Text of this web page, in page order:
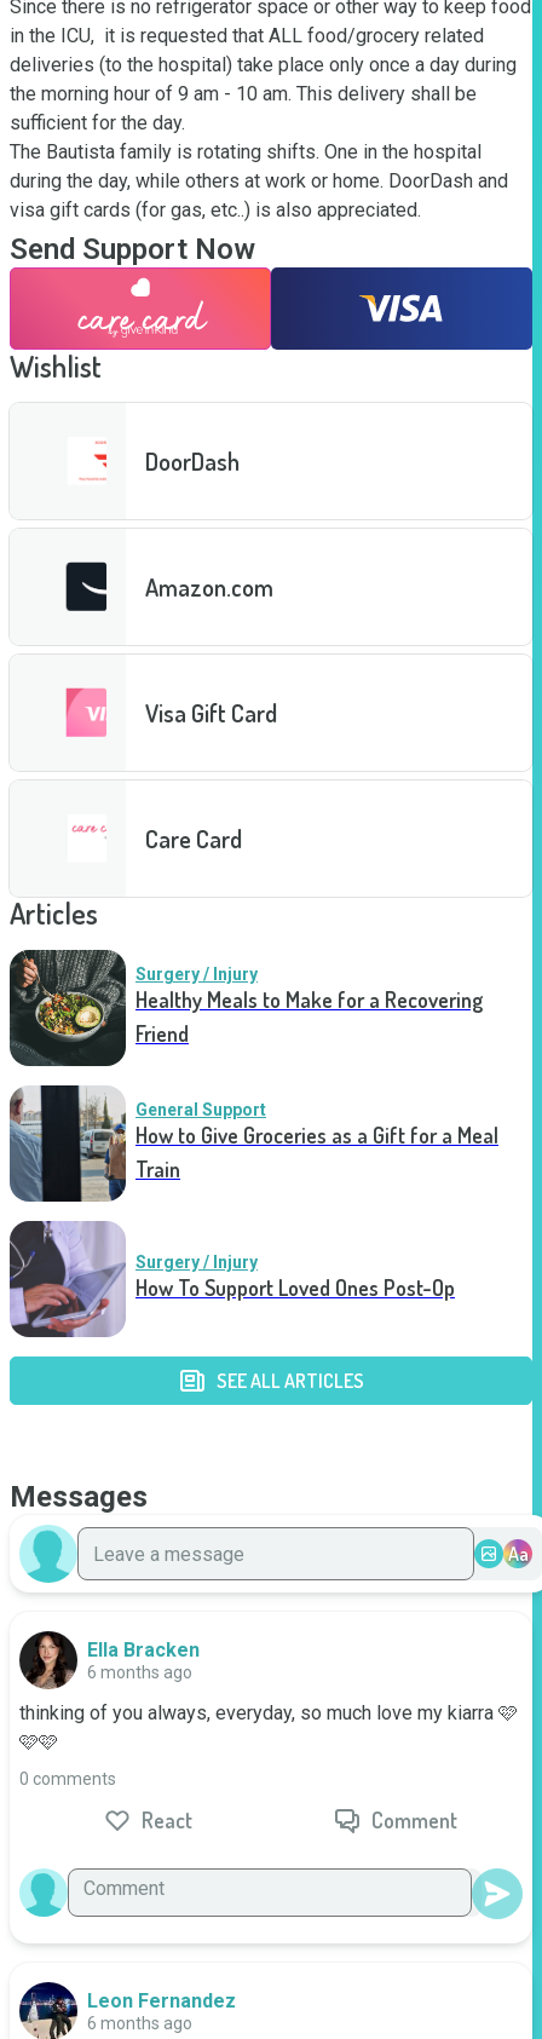
Since there is no refrigerator space or other way to keep food
in the ICU,  it is requested that ALL food/grocery related
deliveries (to the hospital) take place only once a day during
the morning hour of 9 am - 10 am. This delivery shall be
sufficient for the day.
The Bautista family is rotating shifts. One in the hospital
during the day, while others at work or home. DoorDash and
visa gift cards (for gas, etc..) is also appreciated.
Send Support Now
Wishlist
DoorDash
Amazon.com
Visa Gift Card
Care Card
Articles
Surgery / Injury
Healthy Meals to Make for a Recovering
Friend
General Support
How to Give Groceries as a Gift for a Meal
Train
Surgery / Injury
How To Support Loved Ones Post-Op
SEE ALL ARTICLES
Messages
Aa
Ella Bracken
6 months ago
thinking of you always, everyday, so much love my kiarra 🩷
🩷🩷
0 comments
React Comment
Leon Fernandez
6 months ago